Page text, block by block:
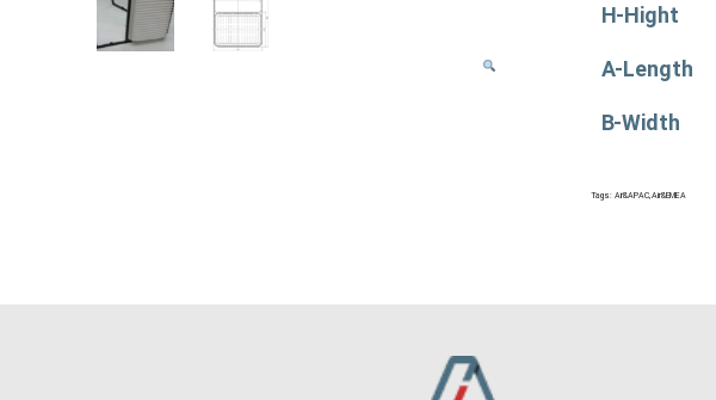
H-Hight
A-Length
B-Width
Tags: Air&APAC,Air&EMEA